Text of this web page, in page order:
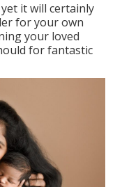
it will certainly
for your own
your loved
for fantastic